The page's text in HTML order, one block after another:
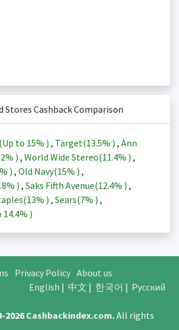
Stores Cashback Comparison
to 15% ) , Target(13.5% ) , Ann
) , World Wide Stereo(11.4% ) ,
) , Old Navy(15% ) ,
) , Saks Fifth Avenue(12.4% ) ,
13% ) , Sears(7% ) ,
14.4% )
Privacy Policy About us
English | 中文 | 한국어 | Русский
2026Cashbackindex.com.All rights